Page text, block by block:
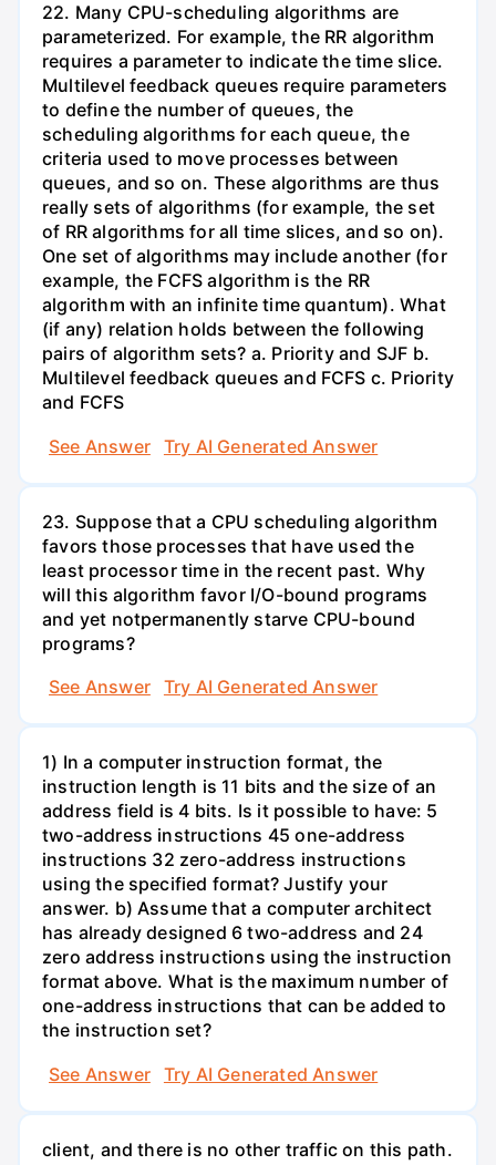
22. Many CPU-scheduling algorithms are
parameterized. For example, the RR algorithm
requires a parameter to indicate the time slice.
Multilevel feedback queues require parameters
to define the number of queues, the
scheduling algorithms for each queue, the
criteria used to move processes between
queues, and so on. These algorithms are thus
really sets of algorithms (for example, the set
of RR algorithms for all time slices, and so on).
One set of algorithms may include another (for
example, the FCFS algorithm is the RR
algorithm with an infinite time quantum). What
(if any) relation holds between the following
pairs of algorithm sets? a. Priority and SJF b.
Multilevel feedback queues and FCFS c. Priority
and FCFS
See Answer
Try AI Generated Answer
23. Suppose that a CPU scheduling algorithm
favors those processes that have used the
least processor time in the recent past. Why
will this algorithm favor I/O-bound programs
and yet notpermanently starve CPU-bound
programs?
See Answer
Try AI Generated Answer
1) In a computer instruction format, the
instruction length is 11 bits and the size of an
address field is 4 bits. Is it possible to have: 5
two-address instructions 45 one-address
instructions 32 zero-address instructions
using the specified format? Justify your
answer. b) Assume that a computer architect
has already designed 6 two-address and 24
zero address instructions using the instruction
format above. What is the maximum number of
one-address instructions that can be added to
the instruction set?
See Answer
Try AI Generated Answer
client, and there is no other traffic on this path.